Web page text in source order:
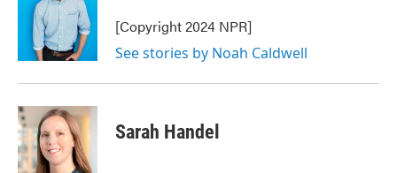
[Copyright 2024 NPR]
See stories by Noah Caldwell
Sarah Handel